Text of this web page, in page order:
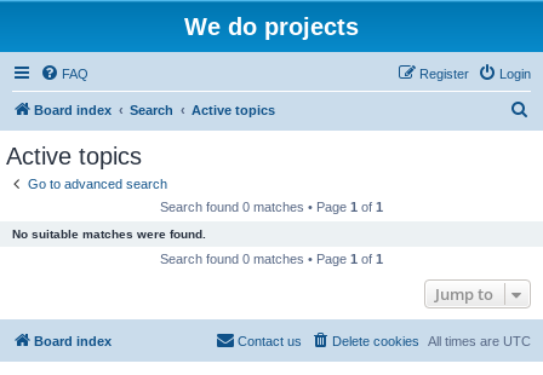
We do projects
FAQ Login
Register
Board index Search Active topics
Active topics
Go to advanced search
Search found 0 matches • Page 1 of 1
No suitable matches were found.
Search found 0 matches • Page 1 of 1
Jump to
Board index All times are UTC
Delete cookies
Contact us